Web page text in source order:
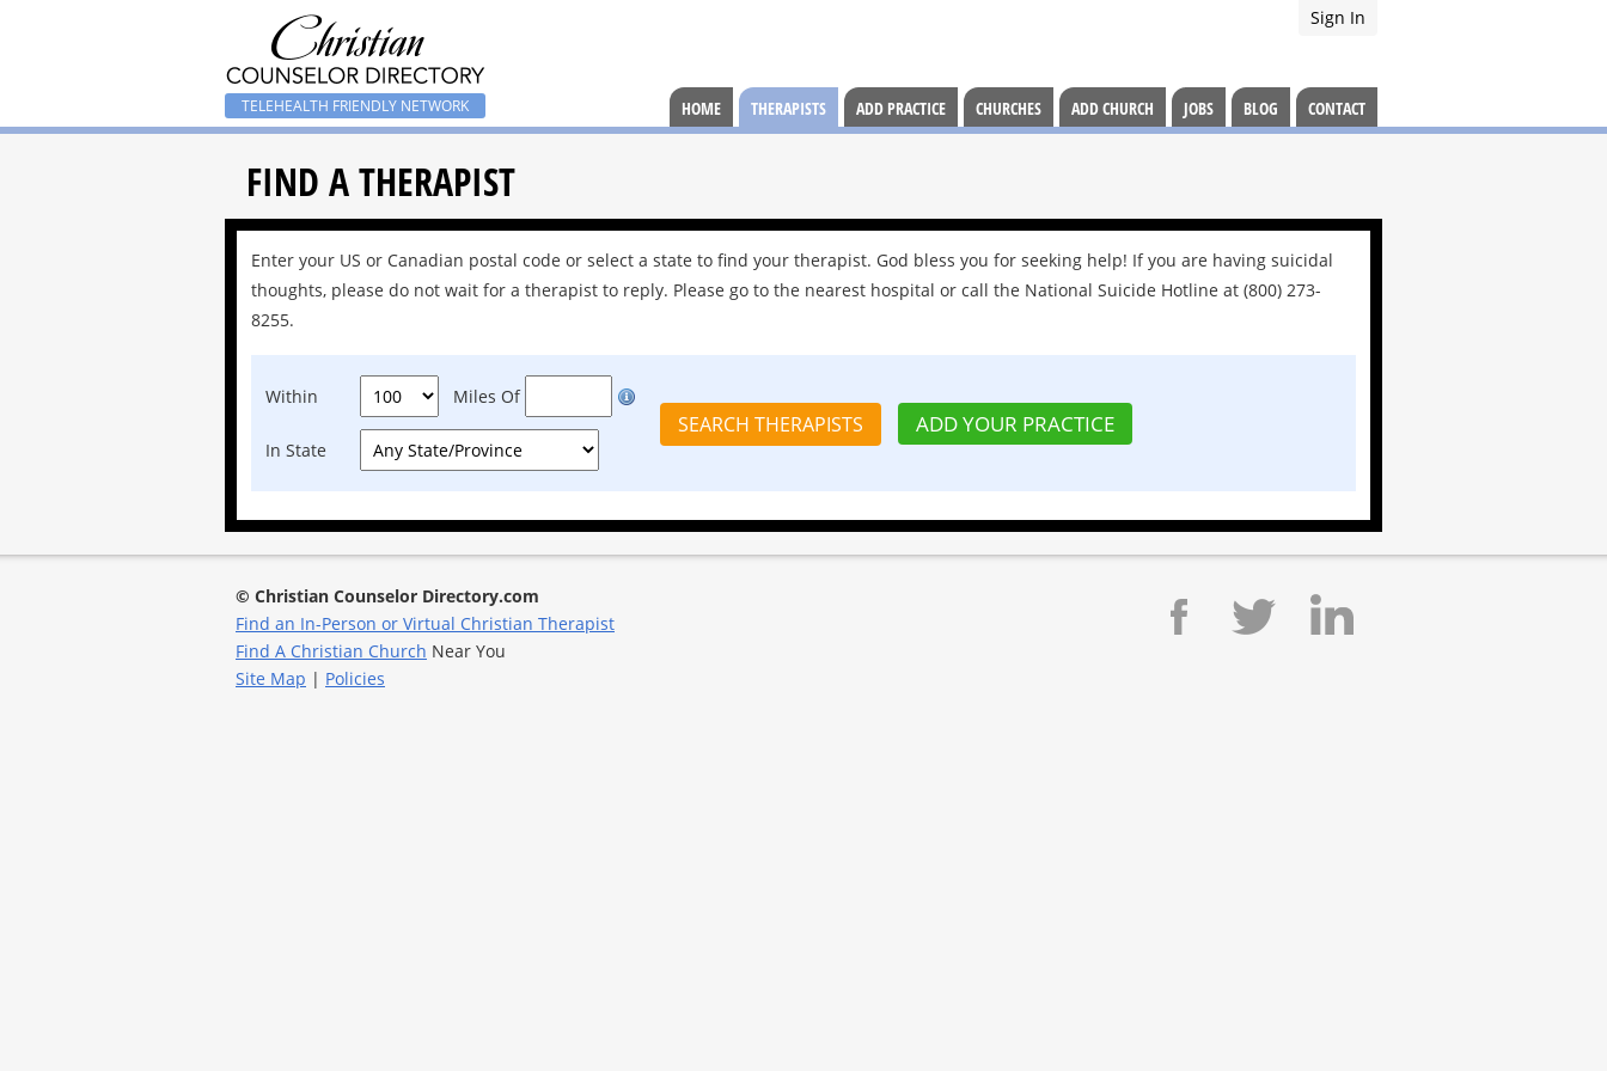
Sign In
TELEHEALTH FRIENDLY NETWORK HOME THERAPISTS ADD PRACTICE CHURCHES ADD CHURCH JOBS BLOG CONTACT
FIND A THERAPIST
Enter your US or Canadian postal code or select a state to find your therapist. God bless you for seeking help! If you are having suicidal
thoughts, please do not wait for a therapist to reply. Please go to the nearest hospital or call the National Suicide Hotline at (800) 273-
8255.
Within Miles Of
In State
ADD YOUR PRACTICE
© Christian Counselor Directory.com
Find an In-Person or Virtual Christian Therapist
Find A Christian Church Near You
Site Map | Policies